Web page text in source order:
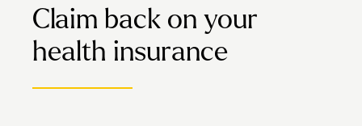
Claim back on your
health insurance